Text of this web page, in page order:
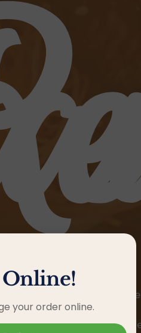
family experience,
Nuestro restaurante
your order online.